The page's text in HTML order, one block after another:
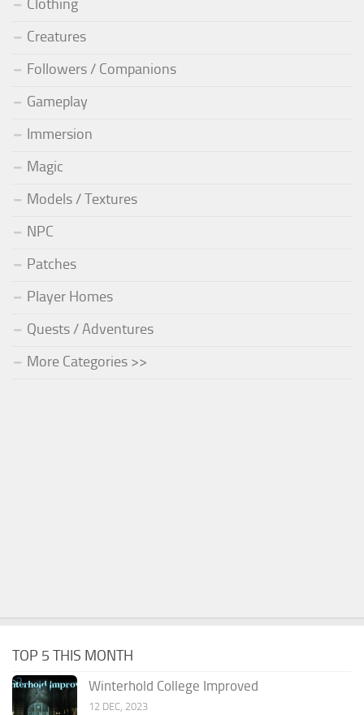
Clothing
Creatures
Followers / Companions
Gameplay
Immersion
Magic
Models / Textures
NPC
Patches
Player Homes
Quests / Adventures
More Categories >>
TOP 5 THIS MONTH
Winterhold College Improved
12 DEC, 2023